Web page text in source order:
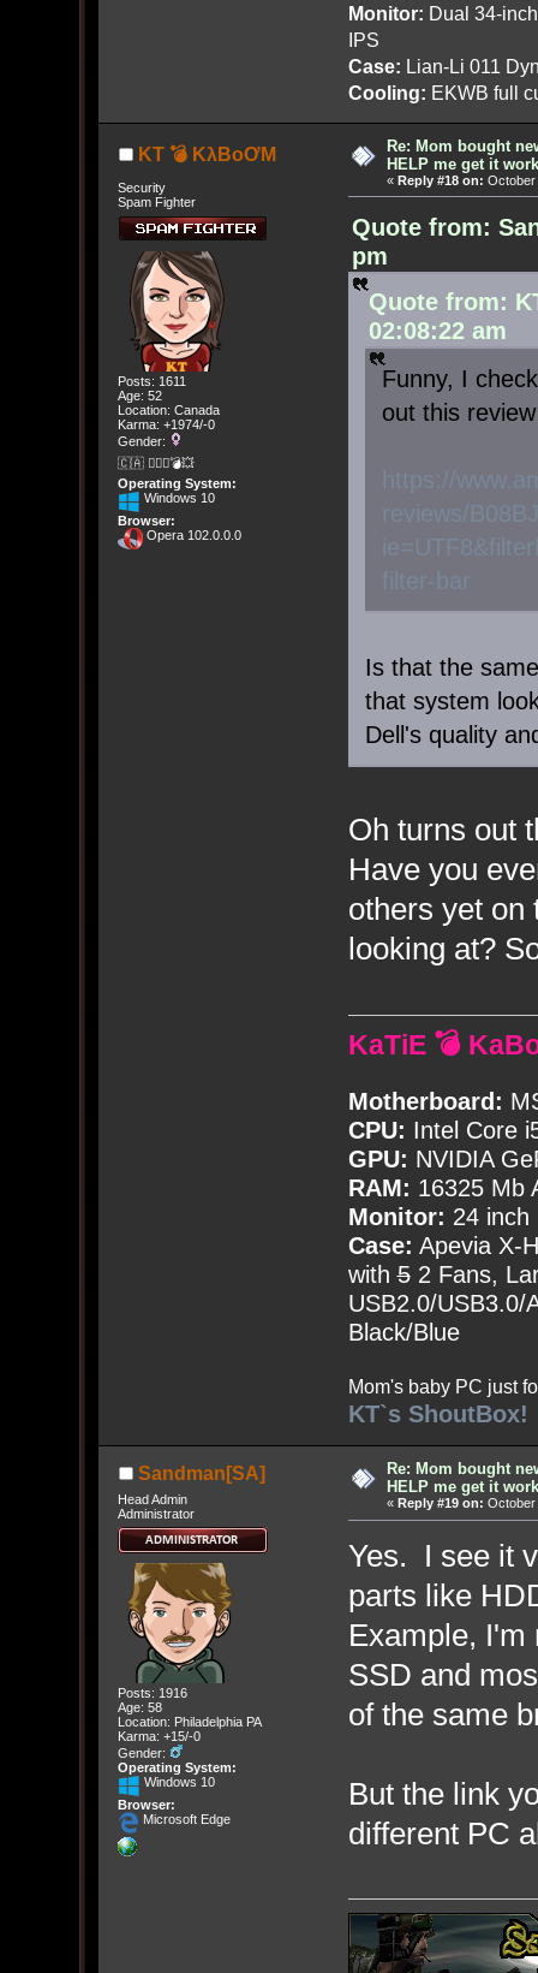
Monitor: Dual 34-
IPS
Case: Lian-Li 011
Cooling: EKWB full
KT 💣 KλBoƠM
Security
Spam Fighter
Posts: 1611
Age: 52
Location: Canada
Karma: +1974/-0
Gender:
🇨🇦 🤦🏽‍♀️💣💥
Operating System:
Windows 10
Browser:
Opera 102.0.0.0
Re: Mom bought
HELP me get it
« Reply #18 on: October
Quote from:
pm
Quote from:
02:08:22 am
Funny, I
out this
https://
reviews/
filter-bar
Is that the
that system
Dell's quality
Oh turns out
Have you
others yet on
looking at?
KaTiE 💣
Motherboard:
CPU: Intel Core
GPU: NVIDIA
RAM: 16325 Mb
Monitor: 24 inch
Case: Apevia X-
with52 Fans,
USB2.0/USB3.0/
Black/Blue
Mom's baby PC just
KT`s ShoutBox!
Sandman[SA]
Head Admin
Administrator
Posts: 1916
Age: 58
Location: Philadelphia PA
Karma: +15/-0
Gender:
Operating System:
Windows 10
Browser:
Microsoft Edge
Re: Mom bought
HELP me get it
« Reply #19 on: October
Yes. I see it
parts like
Example, I'm
SSD and
of the same
But the link
different PC